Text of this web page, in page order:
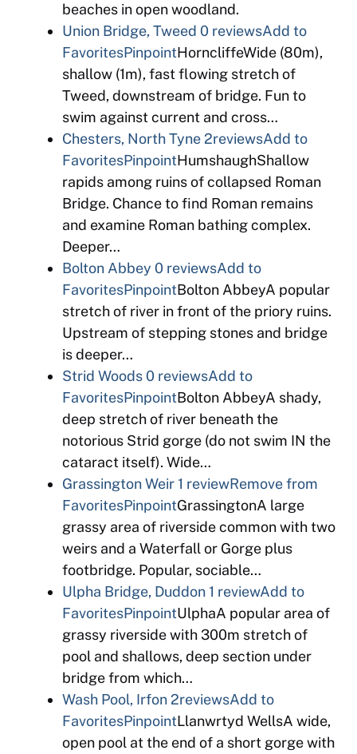
beaches in open woodland.
Union Bridge, Tweed 0 reviewsAdd to
FavoritesPinpointHorncliffeWide (80m),
shallow (1m), fast flowing stretch of
Tweed, downstream of bridge. Fun to
swim against current and cross…
Chesters, North Tyne 2reviewsAdd to
FavoritesPinpointHumshaughShallow
rapids among ruins of collapsed Roman
Bridge. Chance to find Roman remains
and examine Roman bathing complex.
Deeper…
Bolton Abbey 0 reviewsAdd to
FavoritesPinpointBolton AbbeyA popular
stretch of river in front of the priory ruins.
Upstream of stepping stones and bridge
is deeper…
Strid Woods0 reviewsAdd to
FavoritesPinpointBolton AbbeyA shady,
deep stretch of river beneath the
notorious Strid gorge (do not swim IN the
cataract itself). Wide…
Grassington Weir 1 reviewRemove from
FavoritesPinpointGrassingtonA large
grassy area of riverside common with two
weirs and a Waterfall or Gorge plus
footbridge. Popular, sociable…
Ulpha Bridge, Duddon 1 reviewAdd to
FavoritesPinpointUlphaA popular area of
grassy riverside with 300m stretch of
pool and shallows, deep section under
bridge from which…
Wash Pool, Irfon 2reviewsAdd to
FavoritesPinpointLlanwrtyd WellsA wide,
open pool at the end of a short gorge with